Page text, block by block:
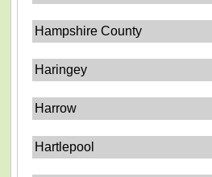
Hampshire County
Haringey
Harrow
Hartlepool